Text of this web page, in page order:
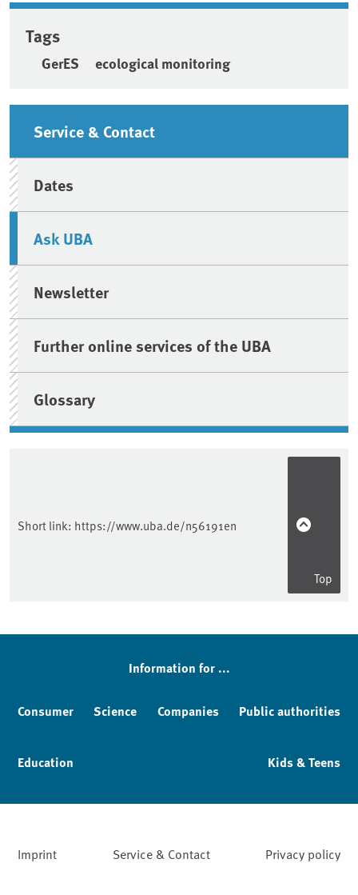
Tags
GerES ecological monitoring
Sidebar
Service & Contact
Dates
Ask UBA
Newsletter
Further online services of the UBA
Glossary
Short link: https://www.uba.de/n56191en
Top
Information for ...
Consumer Science Companies Public authorities
Education Kids & Teens
Imprint Service & Contact Privacy policy